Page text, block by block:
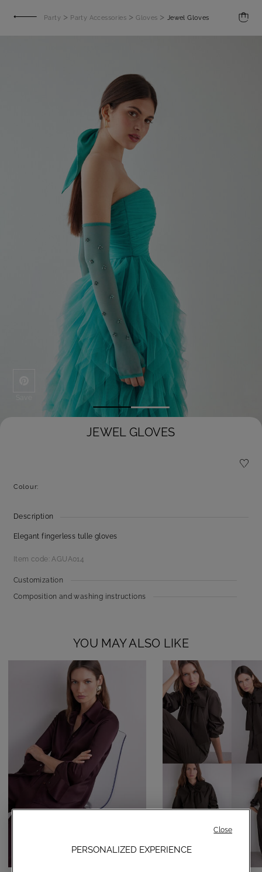
Party > Party Accessories > Gloves > Jewel Gloves
JEWEL GLOVES
Colour:
Description
Elegant fingerless tulle gloves
Item code: AGUA014
Customization
Composition and washing instructions
YOU MAY ALSO LIKE
PERSONALIZED EXPERIENCE
Close